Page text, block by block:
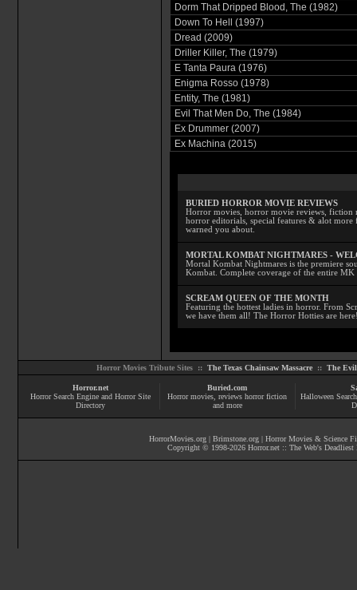
Dorm That Dripped Blood, The (1982)
Down To Hell (1997)
Dread (2009)
Driller Killer, The (1979)
E Tanta Paura (1976)
Enigma Rosso (1978)
Entity, The (1981)
Evil That Men Do, The (1984)
Ex Drummer (2007)
Ex Machina (2015)
BURIED HORROR MOVIE REVIEWS
Horror movies, horror movie reviews, fiction
horror editorials, special features & alot
warned you about.
MORTAL KOMBAT NIGHTMARES -
Mortal Kombat Nightmares is the premiere
Kombat. Complete coverage of the entire MK
SCREAM QUEEN OF THE MONTH
Featuring the hottest ladies in horror. From
we have them all! The Horror Hotties are
Horror Movies Tribute Sites :: The Texas Chainsaw Massacre:: The Evil
Horror.net
Horror Search Engine and Horror Site
Directory
Buried.com
Horror movies , reviews horror fiction
and more
Halloween
HorrorMovies.org | Brimstone.org | Horror Movies & Science
Copyright © 1998-2026 Horror.net :: The Web's